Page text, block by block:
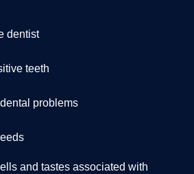
dentist
teeth
problems
and tastes associated with